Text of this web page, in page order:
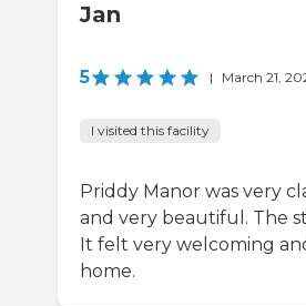
Jan
5 | March 21,
I visited this facility
Priddy Manor was very
and very beautiful. The
It felt very welcoming
home.